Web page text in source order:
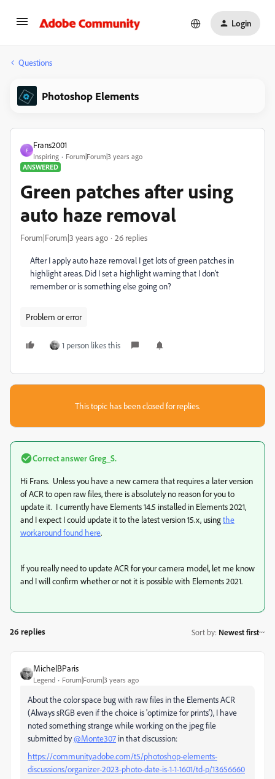
Login
Questions
Photoshop Elements
F
Frans2001
Inspiring
Forum|Forum|3 years ago
ANSWERED
Green patches after using
auto haze removal
Forum|Forum|3 years ago 26 replies
After I apply auto haze removal I get lots of green patches in
highlight areas. Did I set a highlight warning that I don't
remember or is something else going on?
Problem or error
1 person likes this
This topic has been closed for replies.
Correct answerGreg_S.
Hi Frans. Unless you have a new camera that requires a later version
of ACR to open raw files, there is absolutely no reason for you to
update it. I currently have Elements 14.5 installed in Elements 2021,
and I expect I could update it to the latest version 15.x, usingthe
workaround found here.
If you really need to update ACR for your camera model, let me know
and I will confirm whether or not it is possible with Elements 2021.
26 replies Sort by: Newest first
MichelBParis
Legend Forum|Forum|3 years ago
About the color space bug with raw files in the Elements ACR
(Always sRGB even if the choice is 'optimize for prints'), I have
noted something strange while working on the jpeg file
submitted by@Monte307 in that discussion:
https://community.adobe.com/t5/photoshop-elements-
discussions/organizer-2023-photo-date-is-1-1-1601/td-p/13656660